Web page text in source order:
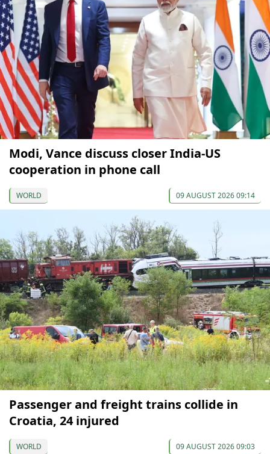
Modi, Vance discuss closer India-US
cooperation in phone call
WORLD 09 AUGUST 2026 09:14
Passenger and freight trains collide in
Croatia, 24 injured
WORLD 09 AUGUST 2026 09:03